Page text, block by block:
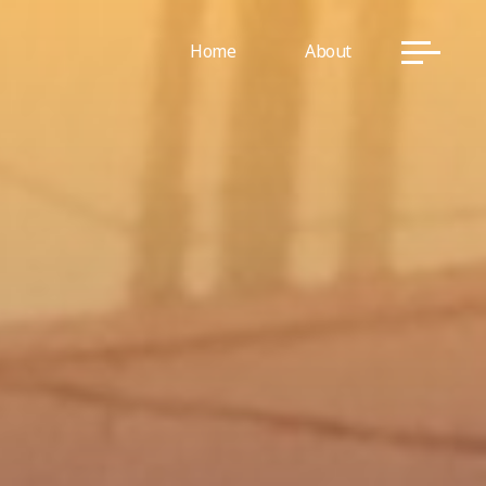
Home About